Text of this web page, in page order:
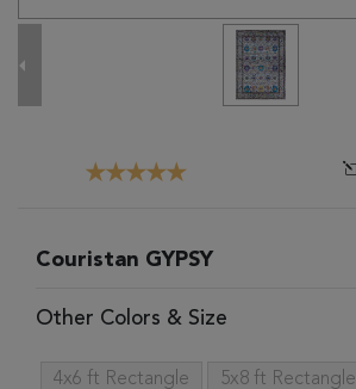
Couristan GYPSY
Other Colors & Size
4x6 ft Rectangle 5x8 ft Rectangle